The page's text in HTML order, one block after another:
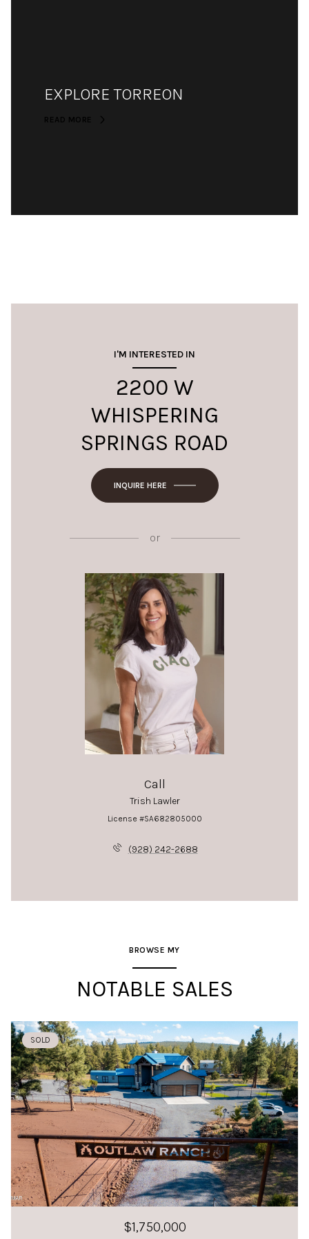
EXPLORE TORREON
READ MORE
I'M INTERESTED IN
2200 W
WHISPERING
SPRINGS ROAD
INQUIRE HERE
or
Call
Trish Lawler
License #SA682805000
(928) 242-2688
BROWSE MY
NOTABLE SALES
SOLD
$1,750,000